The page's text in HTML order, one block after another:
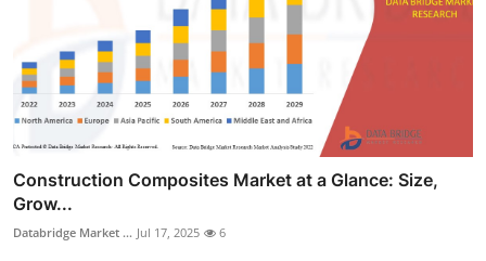
Construction Composites Market at a Glance: Size,
Grow...
Databridge Market ... Jul 17, 2025 6